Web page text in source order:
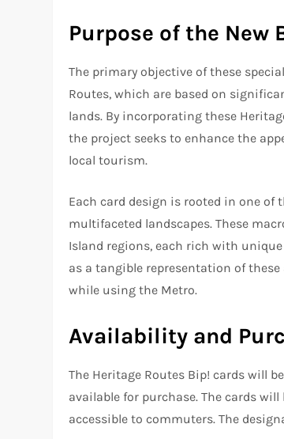
Purpose of the New
The primary objective of these
Routes, which are based on
lands. By incorporating these
the project seeks to enhance the
local tourism.
Each card design is rooted in one of
multifaceted landscapes. These
Island regions, each rich with
as a tangible representation of
while using the Metro.
Availability and
The Heritage Routes Bip! cards will
available for purchase. The cards
accessible to commuters. The